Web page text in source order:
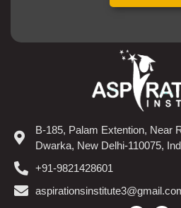
B-185, Palam Extention, Near
Dwarka, New Delhi-110075,
+91-9821428601